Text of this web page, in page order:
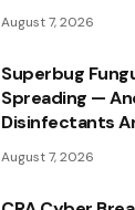
August 7, 2026
Superbug
Spreading —
Disinfectants
August 7, 2026